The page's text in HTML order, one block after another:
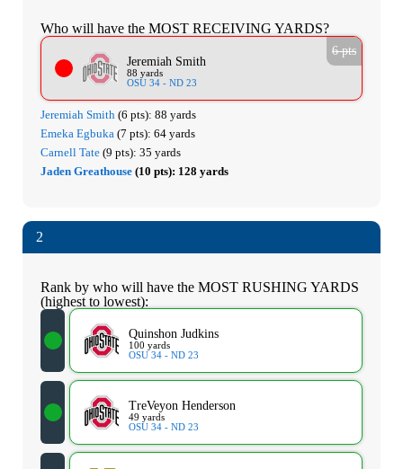
Who will have the MOST RECEIVING YARDS?
Jeremiah Smith
88 yards
OSU 34 - ND 23
6 pts
Jeremiah Smith (6 pts): 88 yards
Emeka Egbuka (7 pts): 64 yards
Carnell Tate (9 pts): 35 yards
Jaden Greathouse (10 pts): 128 yards
2
Rank by who will have the MOST RUSHING YARDS
(highest to lowest):
Quinshon Judkins
100 yards
OSU 34 - ND 23
TreVeyon Henderson
49 yards
OSU 34 - ND 23